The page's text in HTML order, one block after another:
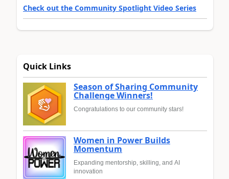
Check out the Community Spotlight Video Series
Quick Links
Season of Sharing Community
Challenge Winners!
Congratulations to our community stars!
Women in Power Builds
Momentum
Expanding mentorship, skilling, and AI
innovation